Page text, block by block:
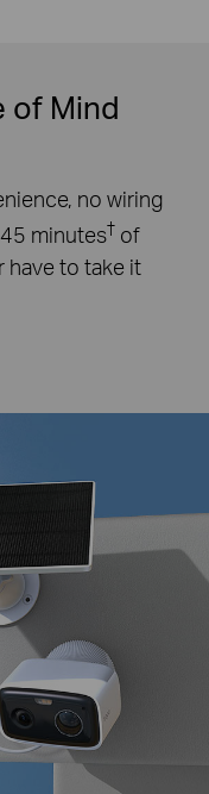
of Mind
no wiring
minutes† of
have to take it